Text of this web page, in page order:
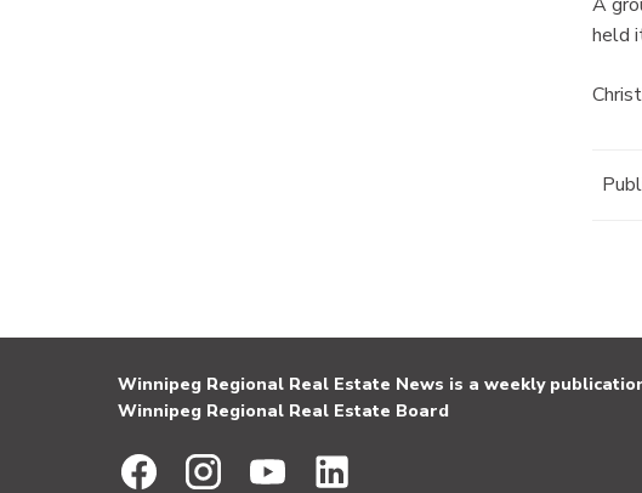
held
Winnipeg Regional Real Estate News is a weekly
Winnipeg Regional Real Estate Board